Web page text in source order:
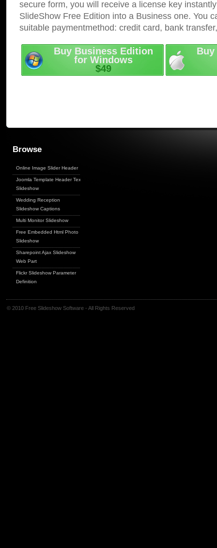
secure form, you will receive a license key
SlideShow Free Edition into a Business one. You
suitable paymentmethod: credit card, bank
Buy Business Edition
for Windows
$49
Browse
Online Image Slider Header
Joomla Template Header Text
Slideshow
Wedding Reception
Slideshow Captions
Multi Monitor Slideshow
Free Embedded Html Photo
Slideshow
Sharepoint Ajax Slideshow
Web Part
Flickr Slideshow Parameter
Definition
© 2010 Free Slideshow Software - All Rights Reserved